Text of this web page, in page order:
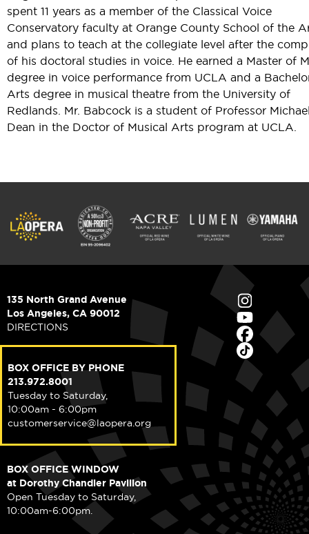
spent 11 years as a member of the Classical Voice
Conservatory faculty at Orange County School of the
and plans to teach at the collegiate level after the
of his doctoral studies in voice. He earned a Master of
degree in voice performance from UCLA and a
Arts degree in musical theatre from the University of
Redlands. Mr. Babcock is a student of Professor
Dean in the Doctor of Musical Arts program at UCLA.
135 North Grand Avenue
Los Angeles, CA 90012
DIRECTIONS
BOX OFFICE BY PHONE
213.972.8001
Tuesday to Saturday,
10:00am - 6:00pm
customerservice@laopera.org
BOX OFFICE WINDOW
at Dorothy Chandler Pavilion
Open Tuesday to Saturday,
10:00am-6:00pm.